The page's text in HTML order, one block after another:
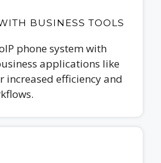
BUSINESS TOOLS
phone system with
applications like
increased efficiency and